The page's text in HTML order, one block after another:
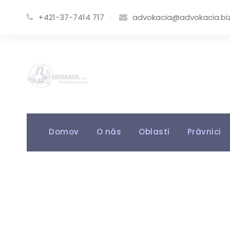
+421-37-7414 717 ·
Domov O nás Oblasti Právnici